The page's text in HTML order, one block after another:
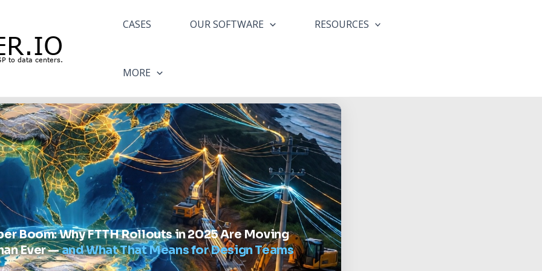
CASES OUR SOFTWARE RESOURCES
MORE
Boom: Why FTTH Rollouts in 2025 Are Moving
Ever —and What That Means for Design Teams